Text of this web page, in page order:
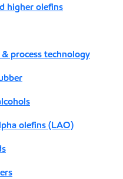
higher olefins
process technology
olefins (LAO)